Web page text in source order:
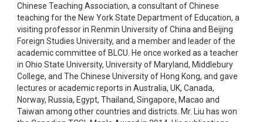
Chinese Teaching Association, a consultant of Chinese
teaching for the New York State Department of Education, a
visiting professor in Renmin University of China and Beijing
Foreign Studies University, and a member and leader of the
academic committee of BLCU. He once worked as a teacher
in Ohio State University, University of Maryland, Middlebury
College, and The Chinese University of Hong Kong, and gave
lectures or academic reports in Australia, UK, Canada,
Norway, Russia, Egypt, Thailand, Singapore, Macao and
Taiwan among other countries and districts. Mr. Liu has won